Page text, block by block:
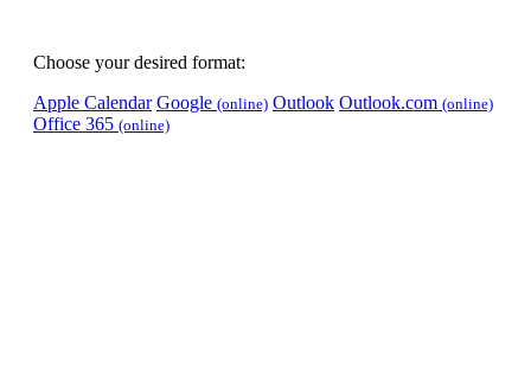
Choose your desired format:
Apple Calendar Google (online) Outlook Outlook.com (online)
Office 365 (online)